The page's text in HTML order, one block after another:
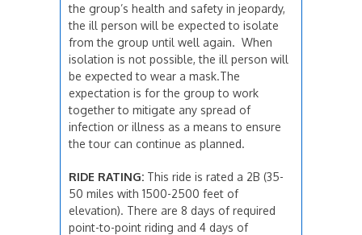
the group’s health and safety in jeopardy,
the ill person will be expected to isolate
from the group until well again. When
isolation is not possible, the ill person will
be expected to wear a mask.The
expectation is for the group to work
together to mitigate any spread of
infection or illness as a means to ensure
the tour can continue as planned.
RIDE RATING: This ride is rated a 2B (35-
50 miles with 1500-2500 feet of
elevation). There are 8 days of required
point-to-point riding and 4 days of